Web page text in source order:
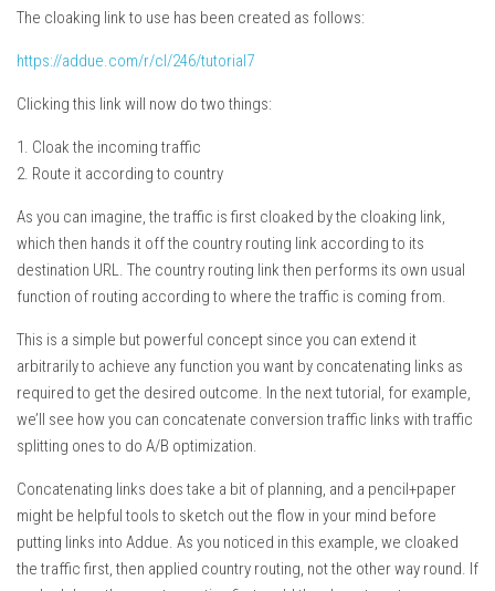
The cloaking link to use has been created as follows:
https://addue.com/r/cl/246/tutorial7
Clicking this link will now do two things:
1. Cloak the incoming traffic
2. Route it according to country
As you can imagine, the traffic is first cloaked by the cloaking link,
which then hands it off the country routing link according to its
destination URL. The country routing link then performs its own usual
function of routing according to where the traffic is coming from.
This is a simple but powerful concept since you can extend it
arbitrarily to achieve any function you want by concatenating links as
required to get the desired outcome. In the next tutorial, for example,
we’ll see how you can concatenate conversion traffic links with traffic
splitting ones to do A/B optimization.
Concatenating links does take a bit of planning, and a pencil+paper
might be helpful tools to sketch out the flow in your mind before
putting links into Addue. As you noticed in this example, we cloaked
the traffic first, then applied country routing, not the other way round. If